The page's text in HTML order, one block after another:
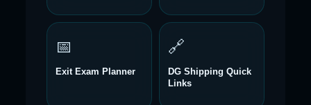
📅
Exit Exam Planner
🔗
DG Shipping Quick
Links